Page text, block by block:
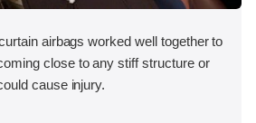
airbags worked well together to
close to any stiff structure or
cause injury.